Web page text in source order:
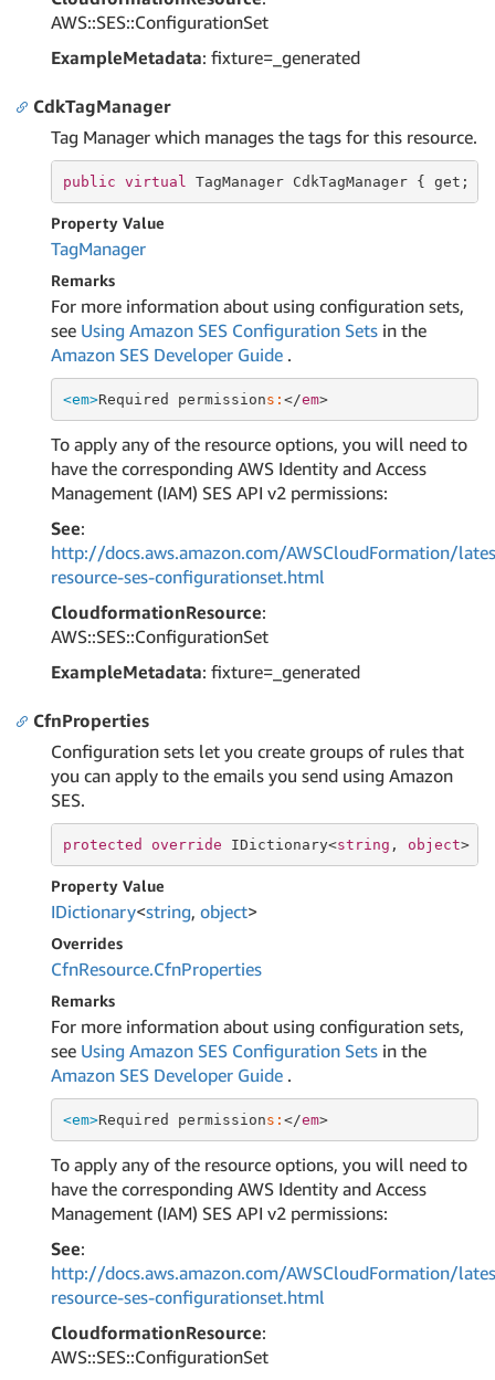
AWS::SES::ConfigurationSet
ExampleMetadata: fixture=_generated
CdkTagManager
Tag Manager which manages the tags for this resource.
public virtual TagManager CdkTagManager { get ; }
Property Value
TagManager
Remarks
For more information about using configuration sets,
see Using Amazon SES Configuration Sets in the
Amazon SES Developer Guide .
<em>Required permissions: </em >
To apply any of the resource options, you will need to
have the corresponding AWS Identity and Access
Management (IAM) SES API v2 permissions:
See:
http://docs.aws.amazon.com/AWSCloudFormation/
resource-ses-configurationset.html
CloudformationResource:
AWS::SES::ConfigurationSet
ExampleMetadata: fixture=_generated
CfnProperties
Configuration sets let you create groups of rules that
you can apply to the emails you send using Amazon
SES.
protected override IDictionary<string , object>
Property Value
IDictionary<string, object>
Overrides
CfnResource.CfnProperties
Remarks
For more information about using configuration sets,
see Using Amazon SES Configuration Sets in the
Amazon SES Developer Guide .
<em>Required permissions: </em >
To apply any of the resource options, you will need to
have the corresponding AWS Identity and Access
Management (IAM) SES API v2 permissions:
See:
http://docs.aws.amazon.com/AWSCloudFormation/
resource-ses-configurationset.html
CloudformationResource:
AWS::SES::ConfigurationSet